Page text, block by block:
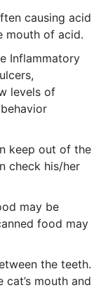
causing acid
mouth of acid.
Inflammatory
levels of
keep out of the
check his/her
may be
food may
the teeth.
mouth and